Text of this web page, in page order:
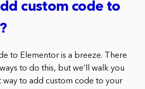
custom code to
to Elementor is a breeze. There
to do this, but we’ll walk you
way to add custom code to your